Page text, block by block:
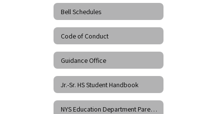
Bell Schedules
Code of Conduct
Guidance Office
Jr.-Sr. HS Student Handbook
NYS Education Department Parent Dashboard